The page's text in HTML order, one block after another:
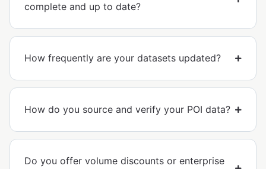
complete and up to date?
How frequently are your datasets updated?
How do you source and verify your POI data?
Do you offer volume discounts or enterprise